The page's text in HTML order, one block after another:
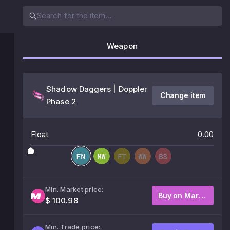
Weapon
Shadow Daggers | Doppler
Phase 2
Change item
Float 0.00
Min. Market price:
$ 100.98
Buy on Market
Min. Trade price: